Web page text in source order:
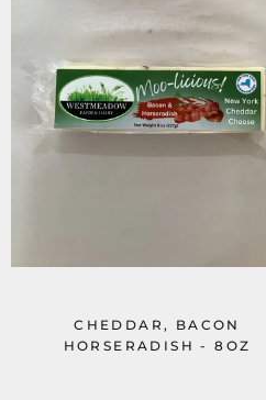
CHEDDAR, BACON
HORSERADISH - 8OZ